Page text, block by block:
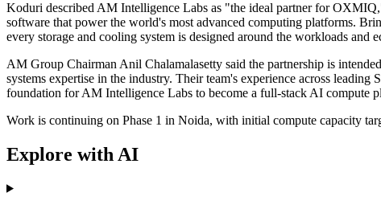
Koduri described AM Intelligence Labs as "the ideal partner for
software that power the world's most advanced computing platforms.
every storage and cooling system is designed around the workloads and
AM Group Chairman Anil Chalamalasetty said the partnership is
systems expertise in the industry. Their team's experience across
foundation for AM Intelligence Labs to become a full-stack AI compute
Work is continuing on Phase 1 in Noida, with initial compute capacity
Explore with AI